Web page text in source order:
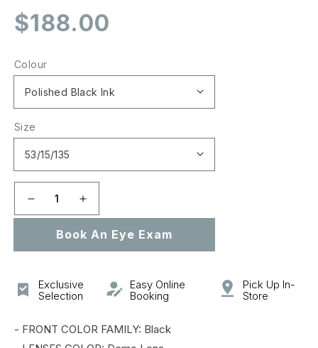
Regular
$188.00
Colour
Size
Decrease
quantity
0OX8111
YOUTH
(A)
Increase
quantity
for
0OX8111
YOUTH
(A)
Book An Eye Exam
Exclusive
Selection
Easy Online
Booking
Pick Up In-
Store
- FRONT COLOR FAMILY: Black